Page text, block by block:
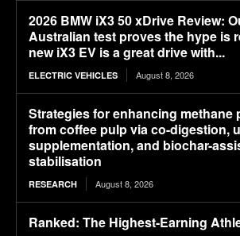
2026 BMW iX3 50 xDrive Review:
Australian test proves the hype is
new iX3 EV is a great drive with...
ELECTRIC VEHICLES August 8, 2026
Strategies for enhancing methane
from coffee pulp via co-digestion,
supplementation, and biochar-
stabilisation
RESEARCH August 8, 2026
Ranked: The Highest-Earning